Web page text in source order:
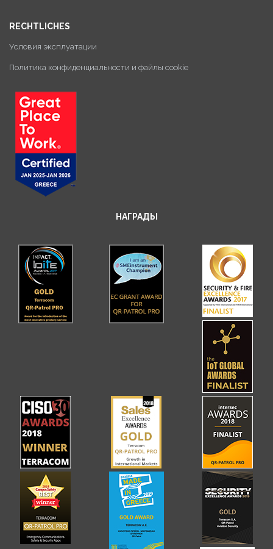
RECHTLICHES
Условия эксплуатации
Политика конфиденциальности и файлы cookie
НАГРАДЫ